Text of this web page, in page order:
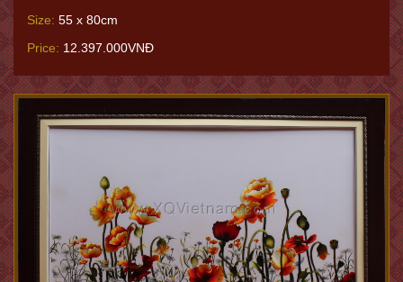
Size: 55 x 80cm
Price: 12.397.000VNĐ